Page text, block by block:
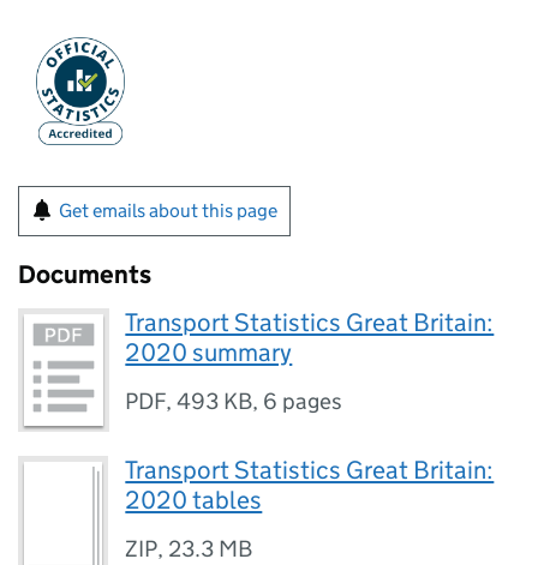
Get emails about this page
Documents
Transport Statistics Great Britain:
2020 summary
PDF,493 KB, 6 pages
Transport Statistics Great Britain:
2020 tables
ZIP, 23.3 MB